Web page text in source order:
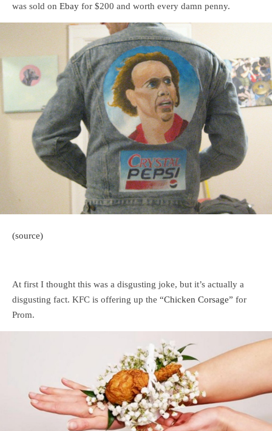
was sold on Ebay for $200 and worth every damn penny.
(source)
At first I thought this was a disgusting joke, but it’s actually a
disgusting fact. KFC is offering up the “Chicken Corsage” for
Prom.